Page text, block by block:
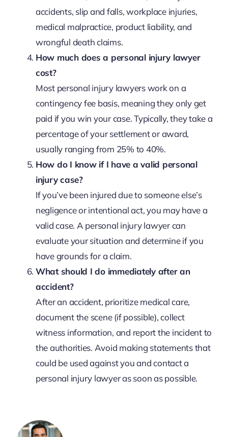
accidents, slip and falls, workplace injuries,
medical malpractice, product liability, and
wrongful death claims.
How much does a personal injury lawyer
cost?
Most personal injury lawyers work on a
contingency fee basis, meaning they only get
paid if you win your case. Typically, they take a
percentage of your settlement or award,
usually ranging from 25% to 40%.
How do I know if I have a valid personal
injury case?
If you’ve been injured due to someone else’s
negligence or intentional act, you may have a
valid case. A personal injury lawyer can
evaluate your situation and determine if you
have grounds for a claim.
What should I do immediately after an
accident?
After an accident, prioritize medical care,
document the scene (if possible), collect
witness information, and report the incident to
the authorities. Avoid making statements that
could be used against you and contact a
personal injury lawyer as soon as possible.